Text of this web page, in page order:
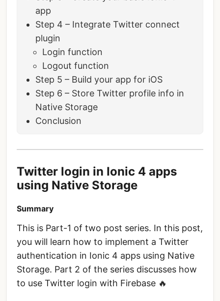
app
Step 4 – Integrate Twitter connect
plugin
Login function
Logout function
Step 5 – Build your app for iOS
Step 6 – Store Twitter profile info in
Native Storage
Conclusion
Twitter login in Ionic 4 apps
using Native Storage
Summary
This is Part-1 of two post series. In this post,
you will learn how to implement a Twitter
authentication in Ionic 4 apps using Native
Storage. Part 2 of the series discusses how
to use Twitter login with Firebase 🔥